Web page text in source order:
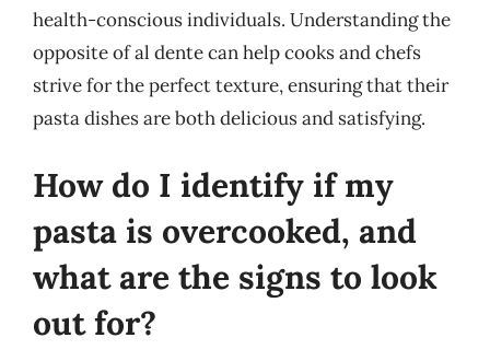
health-conscious individuals. Understanding the
opposite of al dente can help cooks and chefs
strive for the perfect texture, ensuring that their
pasta dishes are both delicious and satisfying.
How do I identify if my
pasta is overcooked, and
what are the signs to look
out for?